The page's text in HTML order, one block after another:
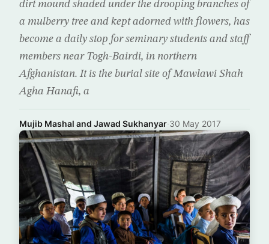
dirt mound shaded under the drooping branches of
a mulberry tree and kept adorned with flowers, has
become a daily stop for seminary students and staff
members near Togh-Bairdi, in northern
Afghanistan. It is the burial site of Mawlawi Shah
Agha Hanafi, a
Mujib Mashal and Jawad Sukhanyar·30 May 2017